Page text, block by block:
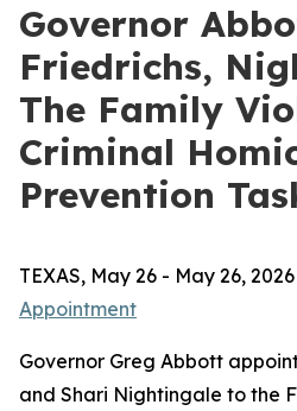
Governor
Friedrichs,
The Family
Criminal
Prevention
TEXAS, May 26 - May 26,
Appointment
Governor Greg Abbott
and Shari Nightingale to the